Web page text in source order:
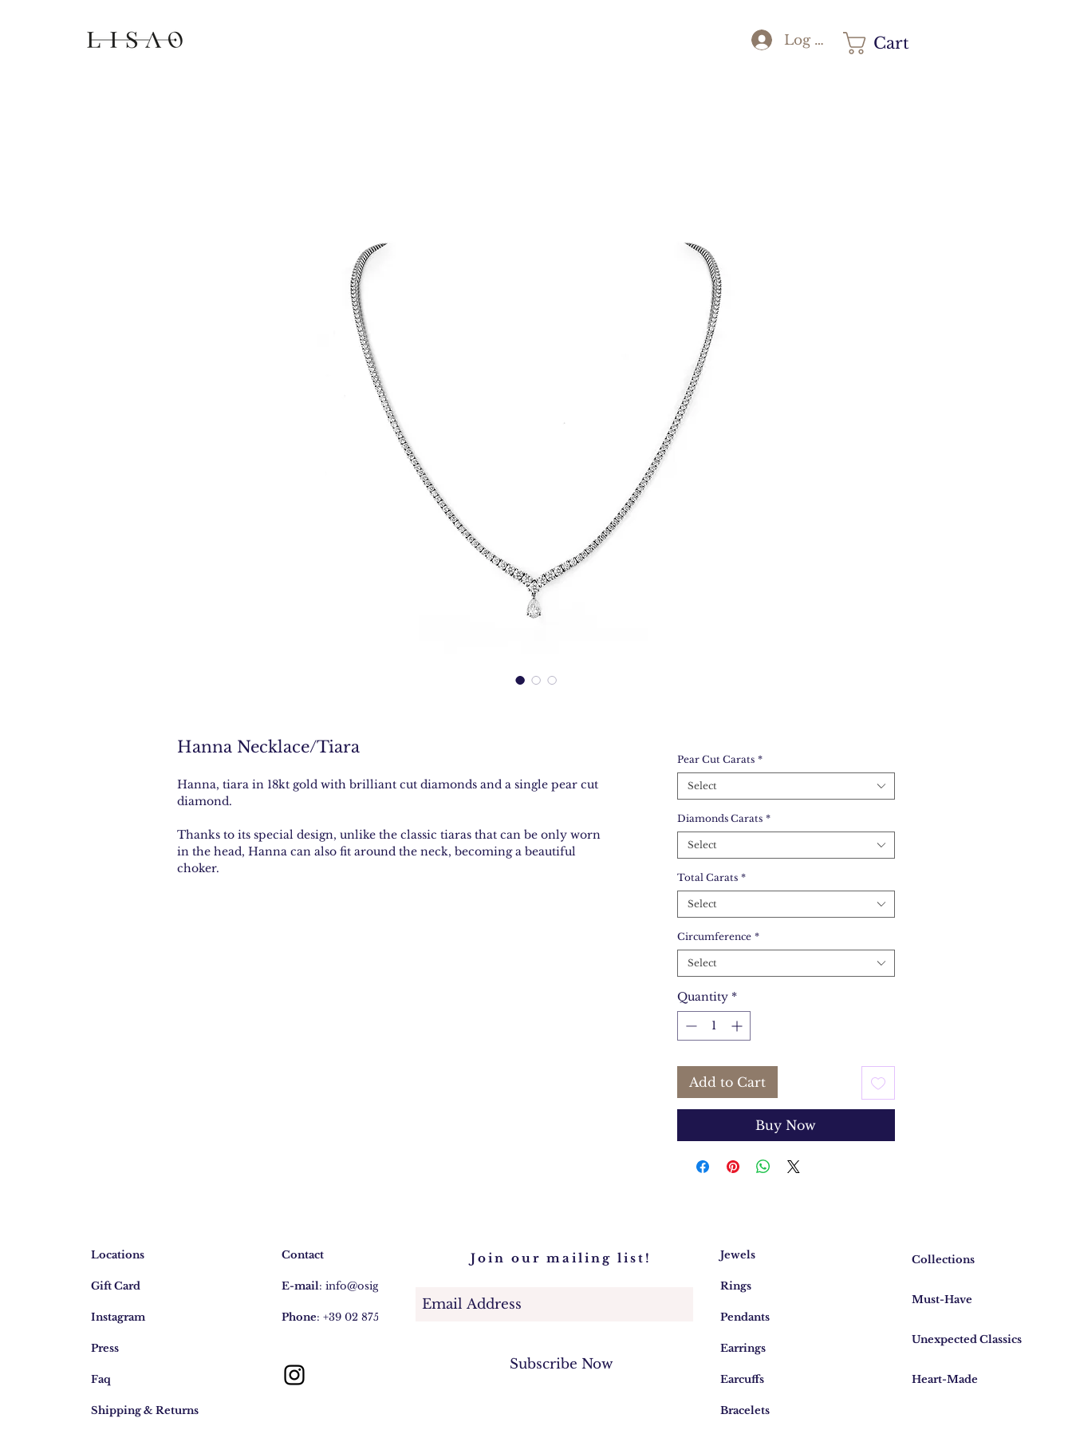
Log In Cart
Hanna Necklace/Tiara
Hanna, tiara in 18kt gold with brilliant cut diamonds and a single pear cut
diamond.
Thanks to its special design, unlike the classic tiaras that can be only worn
in the head, Hanna can also fit around the neck, becoming a beautiful
choker.
Pear Cut Carats *
Select
Diamonds Carats *
Select
Total Carats *
Select
Circumference *
Select
Quantity *
Add to Cart
Buy Now
Locations
Gift Card
Instagram
Press
Faq
Shipping & Returns
Contact
E-mail: info@osigem.com
Phone: +39 02 875745
Join our mailing list!
Subscribe Now
Jewels
Rings
Pendants
Earrings
Earcuffs
Bracelets
Collections
Must-Have
Unexpected Classics
Heart-Made